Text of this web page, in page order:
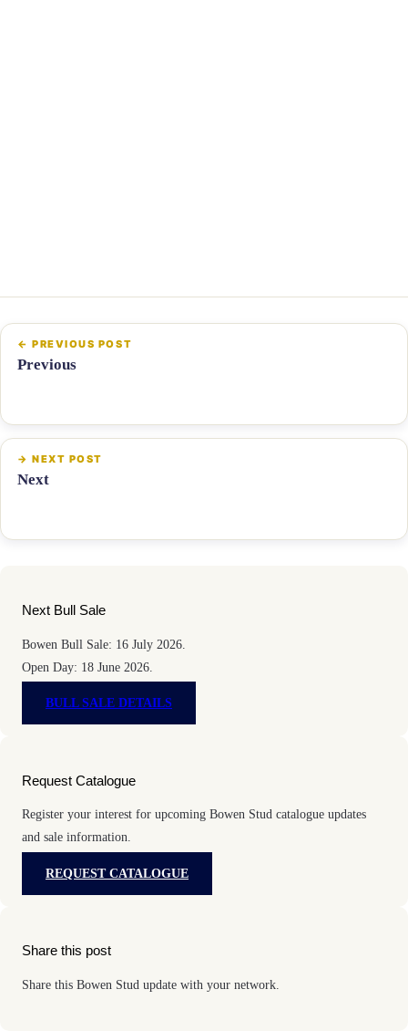
Previous
Next
Next Bull Sale
Bowen Bull Sale: 16 July 2026.
Open Day: 18 June 2026.
BULL SALE DETAILS
Request Catalogue
Register your interest for upcoming Bowen Stud catalogue updates
and sale information.
REQUEST CATALOGUE
Share this post
Share this Bowen Stud update with your network.